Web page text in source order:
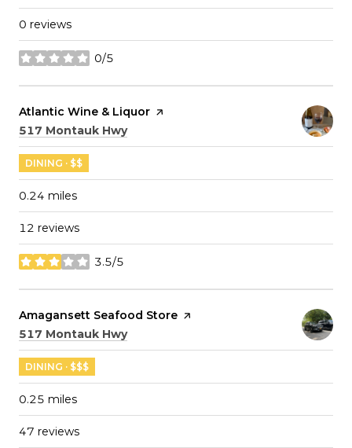
0 reviews
0/5
stars
Visit the
Atlantic Wine & Liquor page on Yelp
Search
517 Montauk Hwyon Google Maps
DINING · $$
0.24 miles
12 reviews
3.5/5
stars
Visit the
Amagansett Seafood Store page on Yelp
Search
517 Montauk Hwyon Google Maps
DINING · $$$
0.25 miles
47 reviews